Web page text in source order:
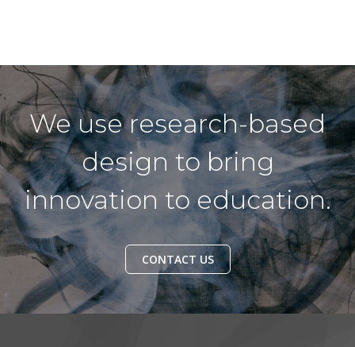
We use research-based
design to bring
innovation to education.
CONTACT US